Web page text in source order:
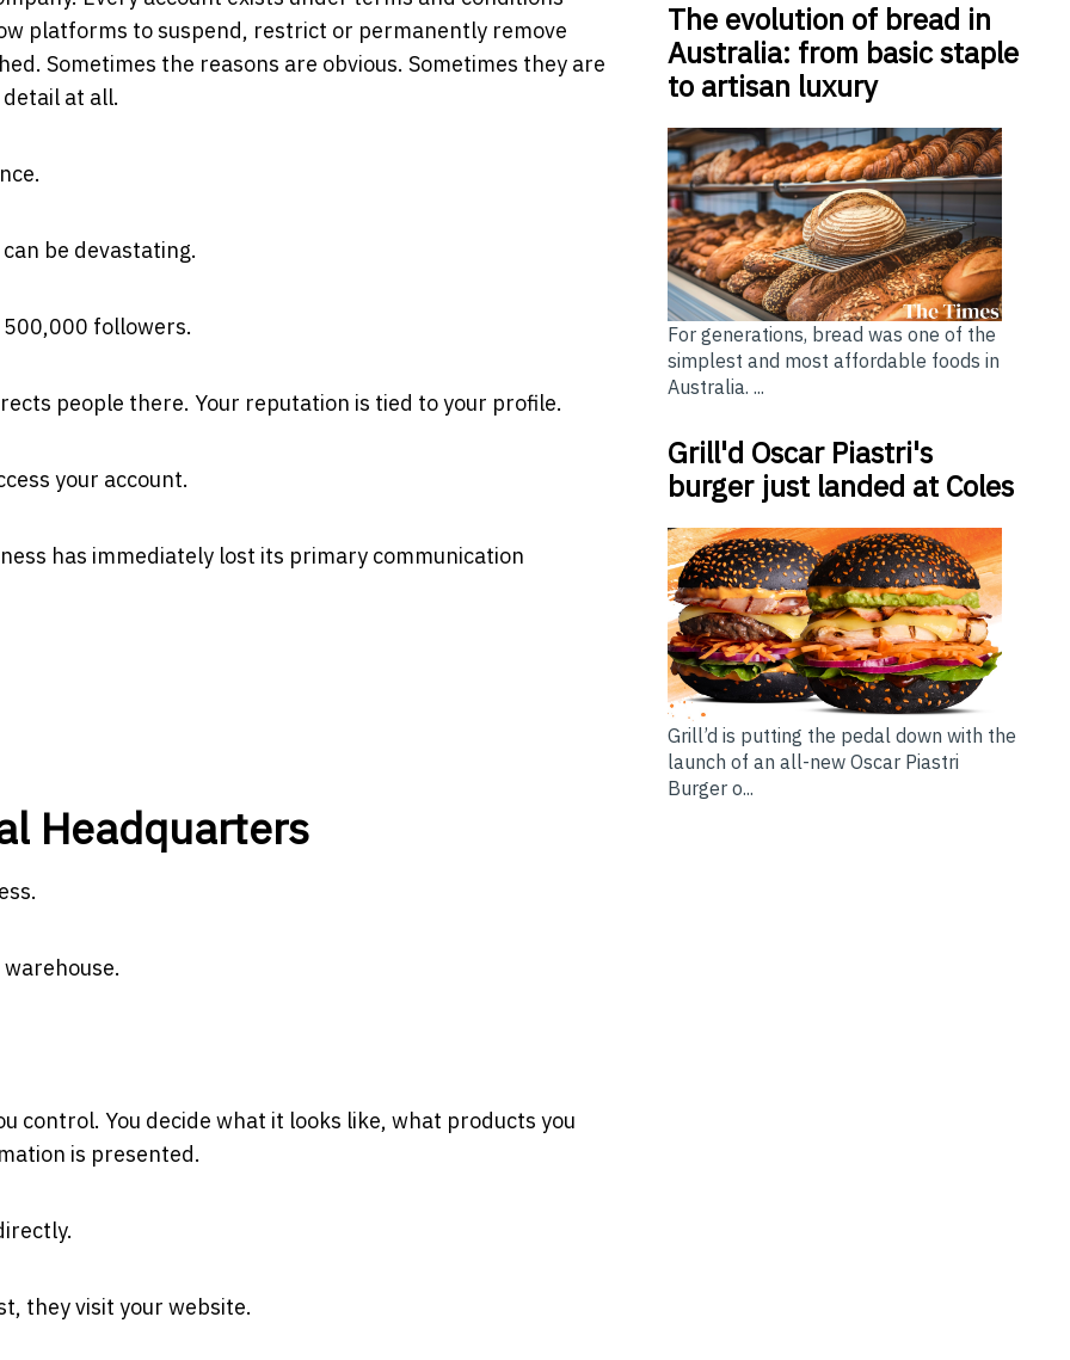
platforms to suspend, restrict or permanently remove
Sometimes the reasons are obvious. Sometimes they are
at all.
be devastating.
followers.
people there. Your reputation is tied to your profile.
your account.
has immediately lost its primary communication
Headquarters
control. You decide what it looks like, what products you
is presented.
they visit your website.
The evolution of bread in
Australia: from basic staple
to artisan luxury
For generations, bread was one of the
simplest and most affordable foods in
Australia. ...
Grill'd Oscar Piastri's
burger just landed at Coles
Grill’d is putting the pedal down with the
launch of an all-new Oscar Piastri
Burger o...